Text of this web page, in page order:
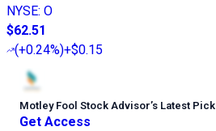
NYSE: O
$62.51
(+0.24%)+$0.15
Motley Fool Stock Advisor’s Latest Pick
Get Access